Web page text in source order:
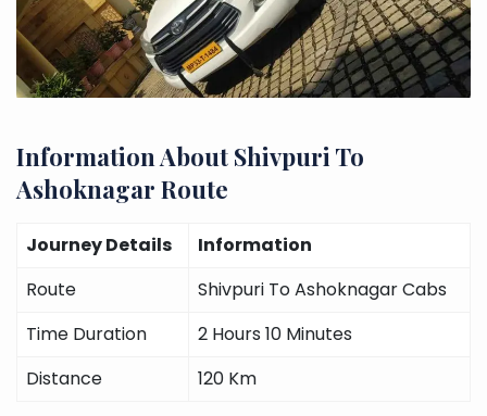
Information About Shivpuri To
Ashoknagar Route
Journey Details
Information
Route
Shivpuri To Ashoknagar Cabs
Time Duration
2 Hours 10 Minutes
Distance
120 Km